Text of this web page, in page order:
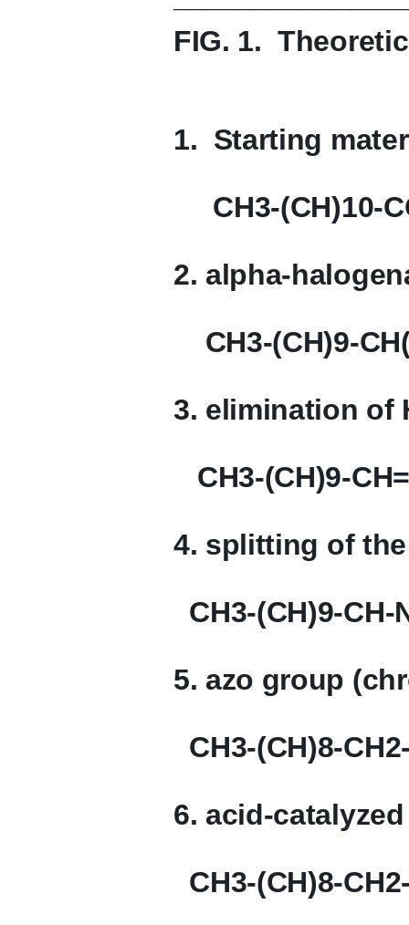
FIG. 1.
1. Starting
CH3-(CH)10-
2. alpha-
CH3-(CH)9-
3. elimination of
CH3-(CH)9-
4. splitting of
CH3-(CH)9-
5. azo group
CH3-(CH)8-
6. acid-
CH3-(CH)8-